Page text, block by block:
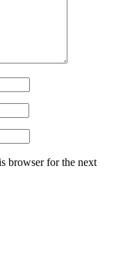
browser for the next